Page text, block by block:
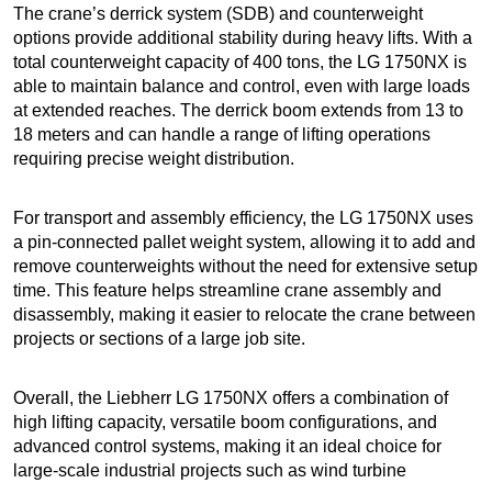
The crane’s derrick system (SDB) and counterweight
options provide additional stability during heavy lifts. With a
total counterweight capacity of 400 tons, the LG 1750NX is
able to maintain balance and control, even with large loads
at extended reaches. The derrick boom extends from 13 to
18 meters and can handle a range of lifting operations
requiring precise weight distribution.
For transport and assembly efficiency, the LG 1750NX uses
a pin-connected pallet weight system, allowing it to add and
remove counterweights without the need for extensive setup
time. This feature helps streamline crane assembly and
disassembly, making it easier to relocate the crane between
projects or sections of a large job site.
Overall, the Liebherr LG 1750NX offers a combination of
high lifting capacity, versatile boom configurations, and
advanced control systems, making it an ideal choice for
large-scale industrial projects such as wind turbine